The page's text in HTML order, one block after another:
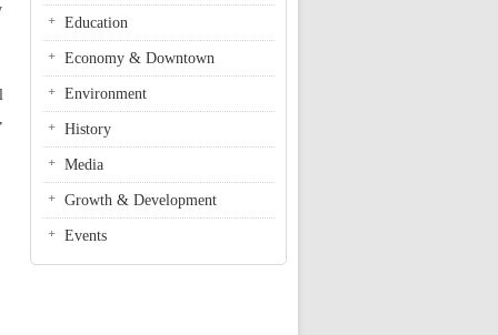
Education
Economy & Downtown
Environment
History
Media
Growth & Development
Events